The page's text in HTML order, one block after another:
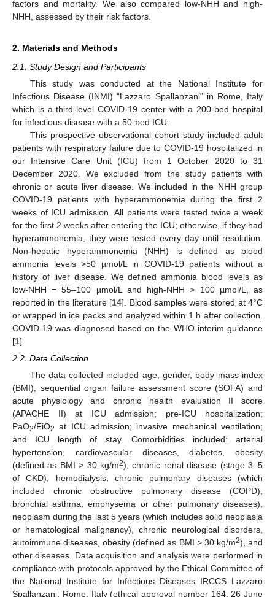
factors and mortality. We also compared low-NHH and high-
NHH, assessed by their risk factors.
2. Materials and Methods
2.1. Study Design and Participants
This study was conducted at the National Institute for
Infectious Disease (INMI) “Lazzaro Spallanzani” in Rome, Italy
which is a third-level COVID-19 center with a 200-bed hospital
for infectious disease with a 50-bed ICU.
This prospective observational cohort study included adult
patients with respiratory failure due to COVID-19 hospitalized in
our Intensive Care Unit (ICU) from 1 October 2020 to 31
December 2020. We excluded from the study patients with
chronic or acute liver disease. We included in the NHH group
COVID-19 patients with hyperammonemia during the first 2
weeks of ICU admission. All patients were tested twice a week
for the first 2 weeks after entering the ICU; otherwise, if they had
hyperammonemia, they were tested every day until resolution.
Non-hepatic hyperammonemia (NHH) is defined as blood
ammonia levels >50 µmol/L in COVID-19 patients without a
history of liver disease. We defined ammonia blood levels as
low-NHH = 55–100 µmol/L and high-NHH > 100 µmol/L, as
reported in the literature [14]. Blood samples were stored at 4°C
or wrapped in ice packs and analyzed within 1 h after collection.
COVID-19 was diagnosed based on the WHO interim guidance
[1].
2.2. Data Collection
The data collected included age, gender, body mass index
(BMI), sequential organ failure assessment score (SOFA) and
acute physiology and chronic health evaluation II score
(APACHE II) at ICU admission; pre-ICU hospitalization;
PaO2/FiO2 at ICU admission; invasive mechanical ventilation;
and ICU length of stay. Comorbidities included: arterial
hypertension, cardiovascular diseases, diabetes, obesity
(defined as BMI > 30 kg/m2), chronic renal disease (stage 3–5
of CKD), hemodialysis, chronic pulmonary diseases (which
included chronic obstructive pulmonary disease (COPD),
bronchial asthma, emphysema or other pulmonary diseases),
neoplasm during the last 5 years (which includes solid neoplasia
or hematological malignancy), chronic neurological disorders,
autoimmune diseases, obesity (defined as BMI > 30 kg/m2), and
other diseases. Data acquisition and analysis were performed in
compliance with protocols approved by the Ethical Committee of
the National Institute for Infectious Diseases IRCCS Lazzaro
Spallanzani, Rome, Italy (ethical approval number 164, 26 June
13. May
14. May
15. May
16. May
17. May
18. May
19. May
20. May
21. May
23. May
24. May
25. May
26. May
27. May
28. May
29. May
30. May
31. May
2. Jun
3. Jun
4. Jun
5. Jun
6. Jun
7. Jun
8. Jun
9. Jun
10. Jun
12. Jun
13. Jun
14. Jun
15. Jun
16. Jun
17. Jun
18. Jun
19. Jun
20. Jun
22. Jun
23. Jun
24. Jun
25. Jun
26. Jun
27. Jun
28. Jun
29. Jun
30. Jun
2. Jul
3. Jul
4. Jul
5. Jul
6. Jul
7. Jul
8. Jul
9. Jul
10. Jul
12. Jul
13. Jul
14. Jul
15. Jul
16. Jul
17. Jul
18. Jul
19. Jul
20. Jul
22. Jul
23. Jul
24. Jul
25. Jul
26. Jul
27. Jul
28. Jul
29. Jul
30. Jul
1. Aug
2. Aug
3. Aug
4. Aug
5. Aug
6. Aug
7. Aug
8. Aug
9. Aug